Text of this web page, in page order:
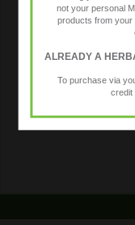
not your personal
products from your
ALREADY A
To purchase via
credit